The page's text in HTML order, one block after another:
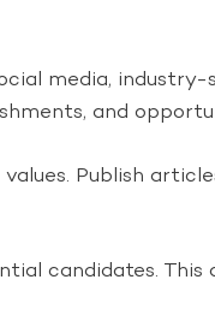
media,
and
Publish
candidates. This